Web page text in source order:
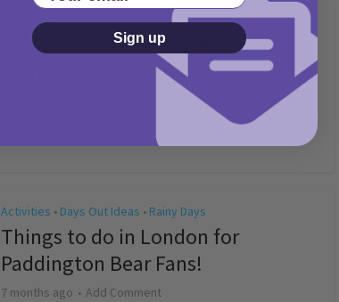
Activities
May Bank Holiday Theme Parks
Competition T&Cs 2026
Activities • Days Out Ideas • Rainy Days
Things to do in London for
Paddington Bear Fans!
7 months ago Add Comment
Sign up